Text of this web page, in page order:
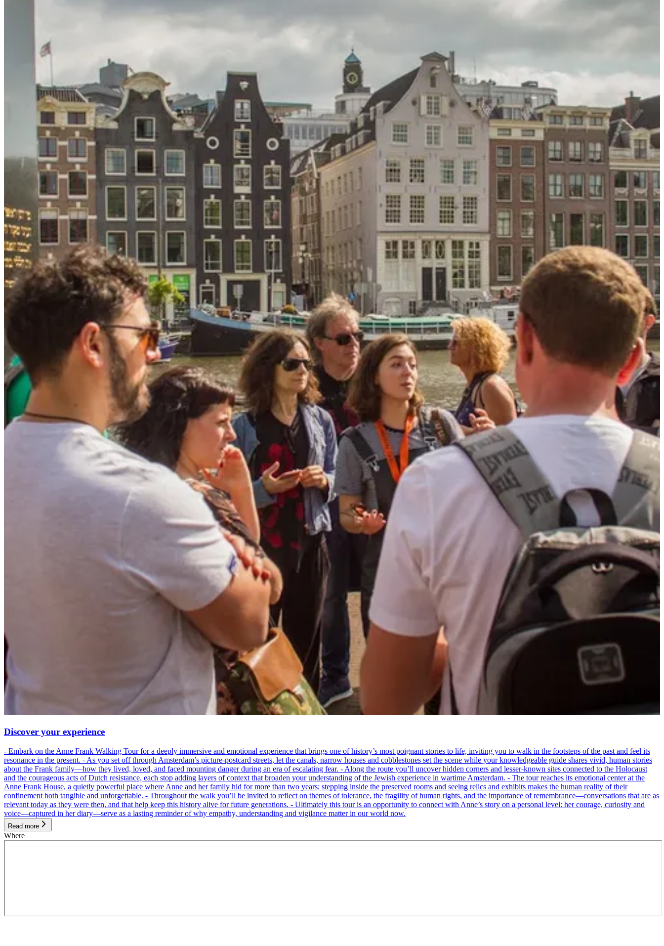
Discover your experience
- Embark on the Anne Frank Walking Tour for a deeply immersive and emotional experience that brings one of history’s most poignant stories to life, inviting you to walk in the footsteps of the past and feel its
resonance in the present. - As you set off through Amsterdam’s picture-postcard streets, let the canals, narrow houses and cobblestones set the scene while your knowledgeable guide shares vivid, human stories
about the Frank family—how they lived, loved, and faced mounting danger during an era of escalating fear. - Along the route you’ll uncover hidden corners and lesser-known sites connected to the Holocaust
and the courageous acts of Dutch resistance, each stop adding layers of context that broaden your understanding of the Jewish experience in wartime Amsterdam. - The tour reaches its emotional center at the
Anne Frank House, a quietly powerful place where Anne and her family hid for more than two years; stepping inside the preserved rooms and seeing relics and exhibits makes the human reality of their
confinement both tangible and unforgettable. - Throughout the walk you’ll be invited to reflect on themes of tolerance, the fragility of human rights, and the importance of remembrance—conversations that are as
relevant today as they were then, and that help keep this history alive for future generations. - Ultimately this tour is an opportunity to connect with Anne’s story on a personal level: her courage, curiosity and
voice—captured in her diary—serve as a lasting reminder of why empathy, understanding and vigilance matter in our world now.
Read more
Where